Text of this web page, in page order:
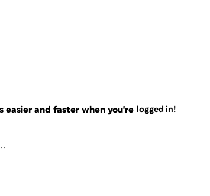
easier and faster when you're logged in!